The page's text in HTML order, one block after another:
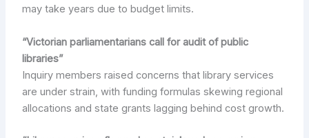
may take years due to budget limits.
“Victorian parliamentarians call for audit of public
libraries”
Inquiry members raised concerns that library services
are under strain, with funding formulas skewing regional
allocations and state grants lagging behind cost growth.